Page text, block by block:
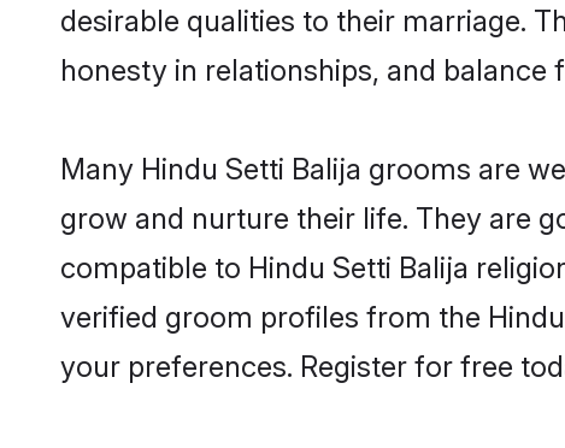
desirable qualities to their marriage.
honesty in relationships, and
Many Hindu Setti Balija grooms are
grow and nurture their life. They are
compatible to Hindu Setti Balija
verified groom profiles from the
your preferences. Register for free